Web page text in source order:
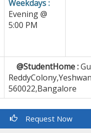
Weekdays :
Evening @
5:00 PM
@StudentHome :
560022,Bangalore
Request Now